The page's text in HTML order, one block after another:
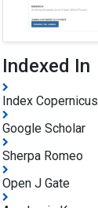
Indexed In
Index Copernicus
Google Scholar
Sherpa Romeo
Open J Gate